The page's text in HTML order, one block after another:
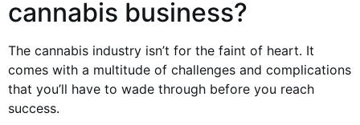
cannabis business?
The cannabis industry isn’t for the faint of heart. It
comes with a multitude of challenges and complications
that you’ll have to wade through before you reach
success.